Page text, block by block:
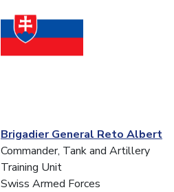
Brigadier General Reto Albert
Commander, Tank and Artillery
Training Unit
Swiss Armed Forces